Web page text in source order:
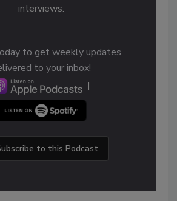
interviews.
to get weekly updates
to your inbox!
|
to this Podcast